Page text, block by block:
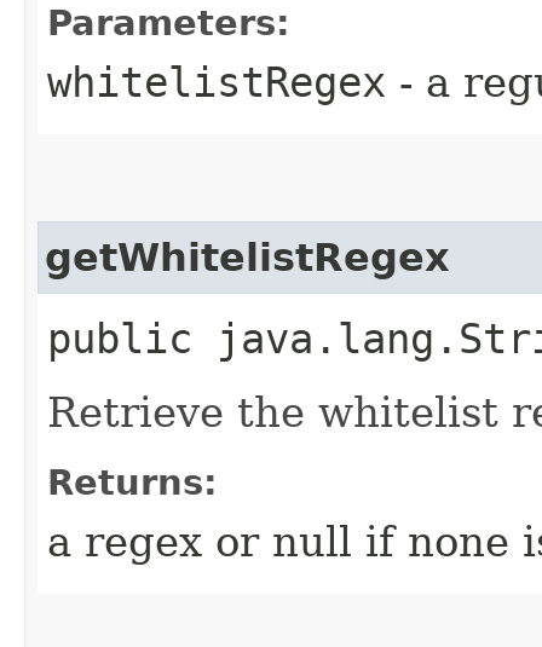
Parameters:
whitelistRegex - a
getWhitelistRegex
public
Retrieve the whitelist
Returns:
a regex or null if none